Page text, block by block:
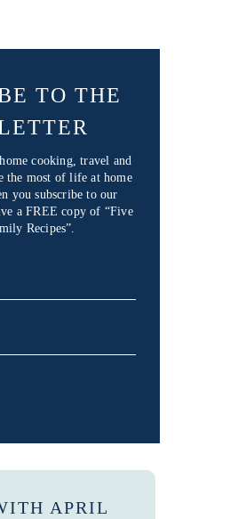
TO THE
cooking, travel and
the most of life at home
you subscribe to our
a FREE copy of “Five
Recipes”.
APRIL